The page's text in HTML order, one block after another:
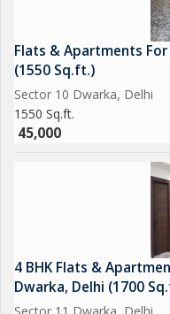
Flats & Apartments
(1550 Sq.ft.)
Sector 10 Dwarka, Delhi
1550 Sq.ft.
45,000
4 BHK Flats &
Dwarka, Delhi (1700